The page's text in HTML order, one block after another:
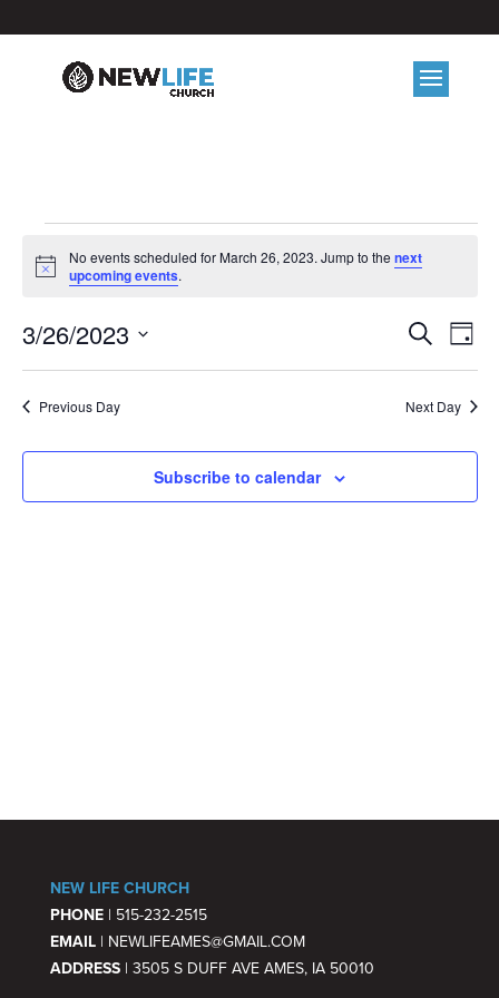
EVENTS
FOR
MARCH
26,
2023
Notice
No events scheduled for March 26, 2023. Jump to thenext
upcoming events.
AND
SearchDay
3/26/2023
Select
Previous Day Next Day
Subscribe to calendar
NEW LIFE CHURCH
PHONE| 515-232-2515
EMAIL| NEWLIFEAMES@GMAIL.COM
ADDRESS| 3505 S DUFF AVE AMES, IA 50010